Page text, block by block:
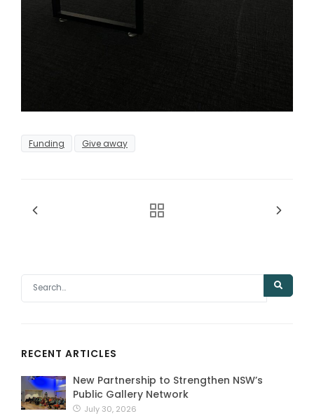
Funding Give away
RECENT ARTICLES
New Partnership to Strengthen NSW’s
Public Gallery Network
July 30, 2026